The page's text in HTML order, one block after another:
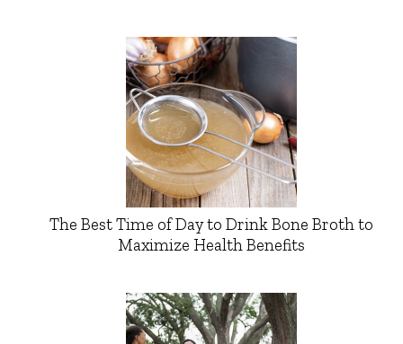
The Best Time of Day to Drink Bone Broth to
Maximize Health Benefits